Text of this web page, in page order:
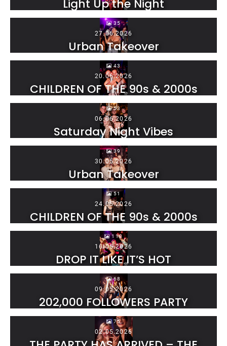
Light Up the Night
35
27.06.2026
Urban Takeover
43
20.06.2026
CHILDREN OF THE 90s & 2000s
53
06.06.2026
Saturday Night Vibes
39
30.05.2026
Urban Takeover
51
24.05.2026
CHILDREN OF THE 90s & 2000s
118
16.05.2026
DROP IT LIKE IT’S HOT
68
09.05.2026
202,000 FOLLOWERS PARTY
75
02.05.2026